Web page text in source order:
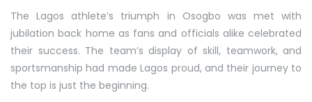
The Lagos athlete’s triumph in Osogbo was met with
jubilation back home as fans and officials alike celebrated
their success. The team’s display of skill, teamwork, and
sportsmanship had made Lagos proud, and their journey to
the top is just the beginning.